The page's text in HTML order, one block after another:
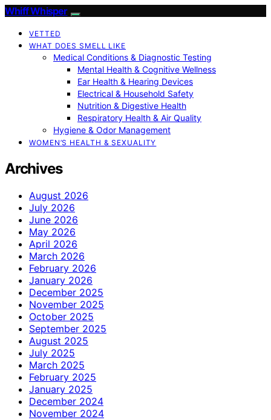
Whiff Whisper
VETTED
WHAT DOES SMELL LIKE
Medical Conditions & Diagnostic Testing
Mental Health & Cognitive Wellness
Ear Health & Hearing Devices
Electrical & Household Safety
Nutrition & Digestive Health
Respiratory Health & Air Quality
Hygiene & Odor Management
WOMEN’S HEALTH & SEXUALITY
Archives
August 2026
July 2026
June 2026
May 2026
April 2026
March 2026
February 2026
January 2026
December 2025
November 2025
October 2025
September 2025
August 2025
July 2025
March 2025
February 2025
January 2025
December 2024
November 2024